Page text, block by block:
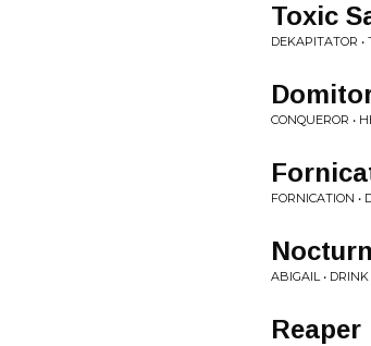
Toxic
DEKAPITATOR •
CONQUEROR •
FORNICATION •
ABIGAIL •
Reaper